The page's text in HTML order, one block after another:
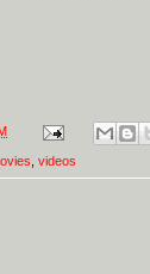
videos